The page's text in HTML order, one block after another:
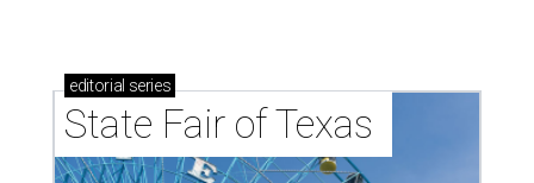
editorial series
State Fair of Texas